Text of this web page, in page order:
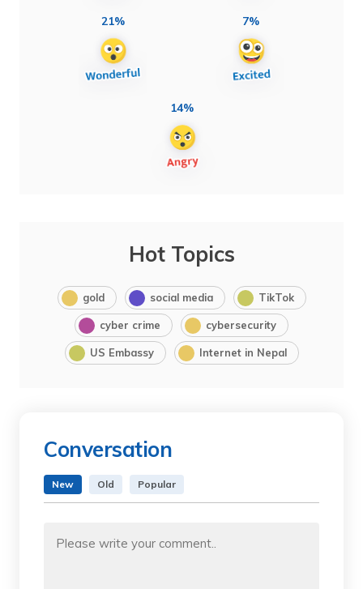
21% 7%
14%
Hot Topics
gold social media TikTok
cyber crime cybersecurity
US Embassy Internet in Nepal
Conversation
New Old Popular